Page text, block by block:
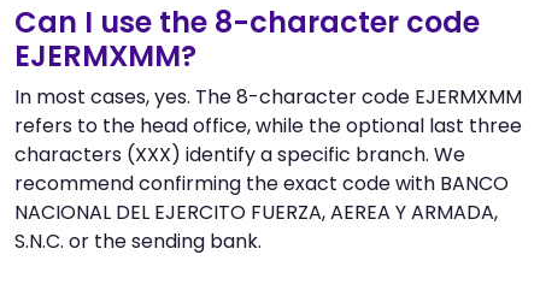
Can I use the 8-character code
EJERMXMM?
In most cases, yes. The 8-character code EJERMXMM
refers to the head office, while the optional last three
characters (XXX) identify a specific branch. We
recommend confirming the exact code with BANCO
NACIONAL DEL EJERCITO FUERZA, AEREA Y ARMADA,
S.N.C. or the sending bank.